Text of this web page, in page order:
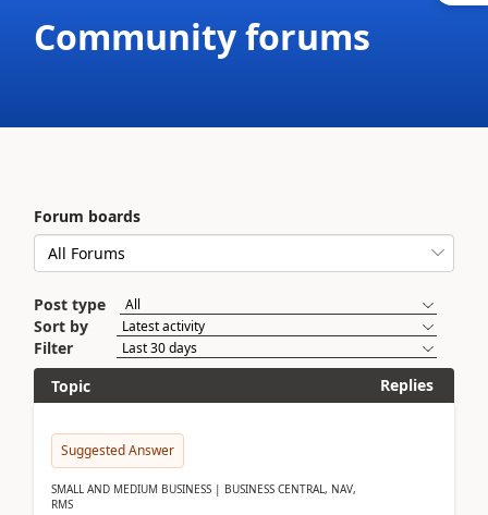
Community forums
Forum boards
Post type
Sort by
Filter
Topic
Replies
Suggested Answer
SMALL AND MEDIUM BUSINESS | BUSINESS CENTRAL, NAV,
RMS